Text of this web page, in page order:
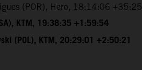
(POR), Hero, 18:14:06 +35:25
KTM, 19:38:35 +1:59:54
(POL), KTM, 20:29:01 +2:50:21